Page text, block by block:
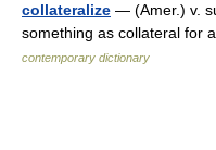
collateralize — (Amer.) v.
something as collateral for
contemporary dictionary